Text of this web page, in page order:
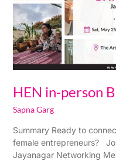
HEN in-person
Sapna Garg
Summary Ready to
female entrepreneurs?
Jayanagar Networking